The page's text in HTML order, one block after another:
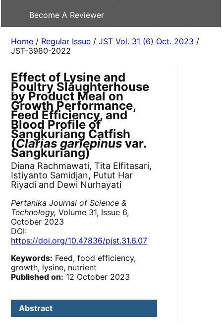
Become A Reviewer
Home / Regular Issue /JST Vol. 31 (6) Oct. 2023 /
JST-3980-2022
Effect of Lysine and
Poultry Slaughterhouse
by Product Meal on
Growth Performance,
Feed Efficiency, and
Blood Profile of
Sangkuriang Catfish
(Clarias gariepinus var.
Sangkuriang)
Diana Rachmawati, Tita Elfitasari,
Istiyanto Samidjan, Putut Har
Riyadi and Dewi Nurhayati
Pertanika Journal of Science &
Technology, Volume 31, Issue 6,
October 2023
DOI:
https://doi.org/10.47836/pjst.31.6.07
Keywords: Feed, food efficiency,
growth, lysine, nutrient
Published on: 12 October 2023
Abstract